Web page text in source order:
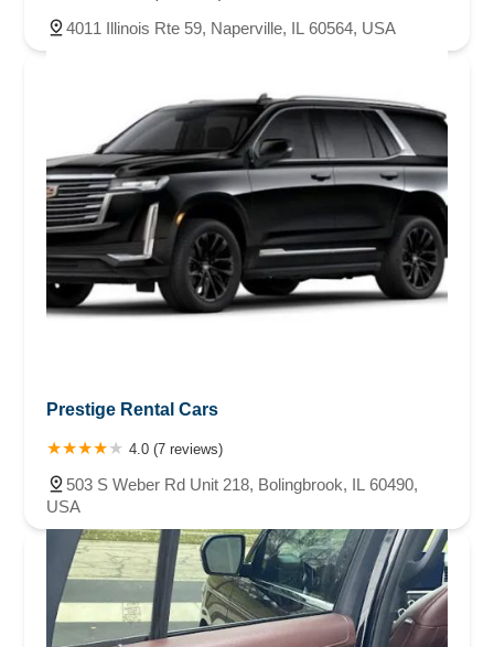
4011 Illinois Rte 59, Naperville, IL 60564, USA
Prestige Rental Cars
4.0 (7 reviews)
503 S Weber Rd Unit 218, Bolingbrook, IL 60490,
USA